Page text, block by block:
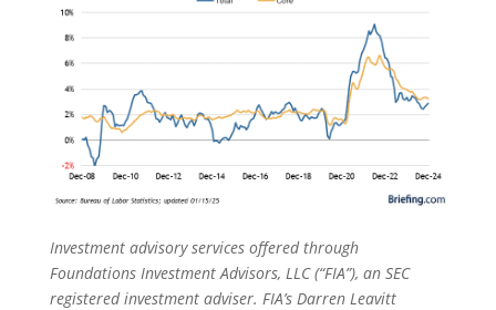
Investment advisory services offered through
Foundations Investment Advisors, LLC (“FIA”), an SEC
registered investment adviser. FIA’s Darren Leavitt